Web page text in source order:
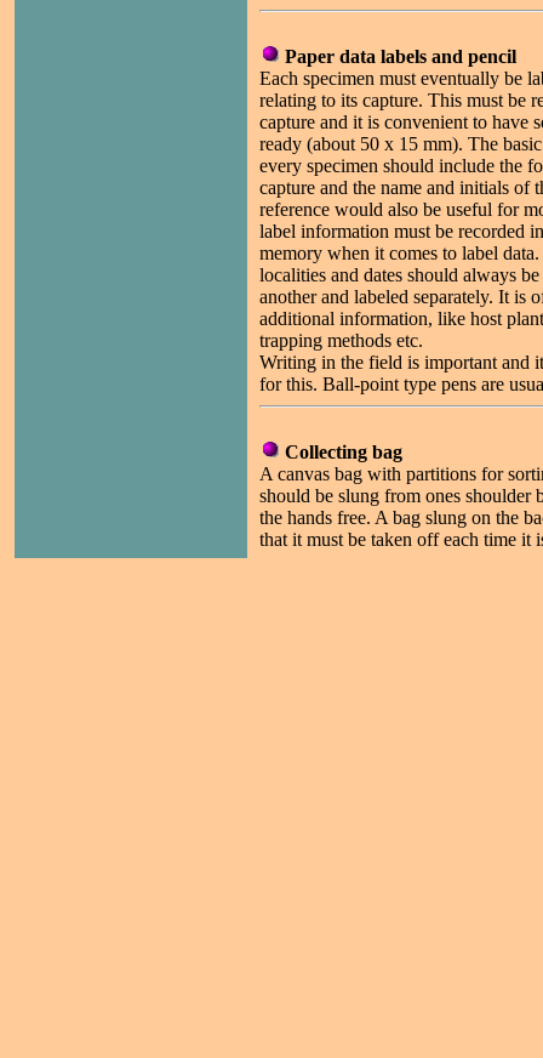
Paper data labels and pencil
Each specimen must eventually be
relating to its capture. This must be
capture and it is convenient to have
ready (about 50 x 15 mm). The
every specimen should include the
capture and the name and initials of
reference would also be useful for
label information must be recorded
memory when it comes to label
localities and dates should always
another and labeled separately. It is
additional information, like host
trapping methods etc.
Writing in the field is important and
for this. Ball-point type pens are
Collecting bag
A canvas bag with partitions for
should be slung from ones shoulder
the hands free. A bag slung on the
that it must be taken off each time it